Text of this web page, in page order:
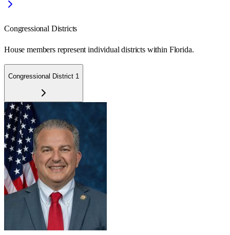
Congressional Districts
House members represent individual districts within Florida.
Congressional District 1